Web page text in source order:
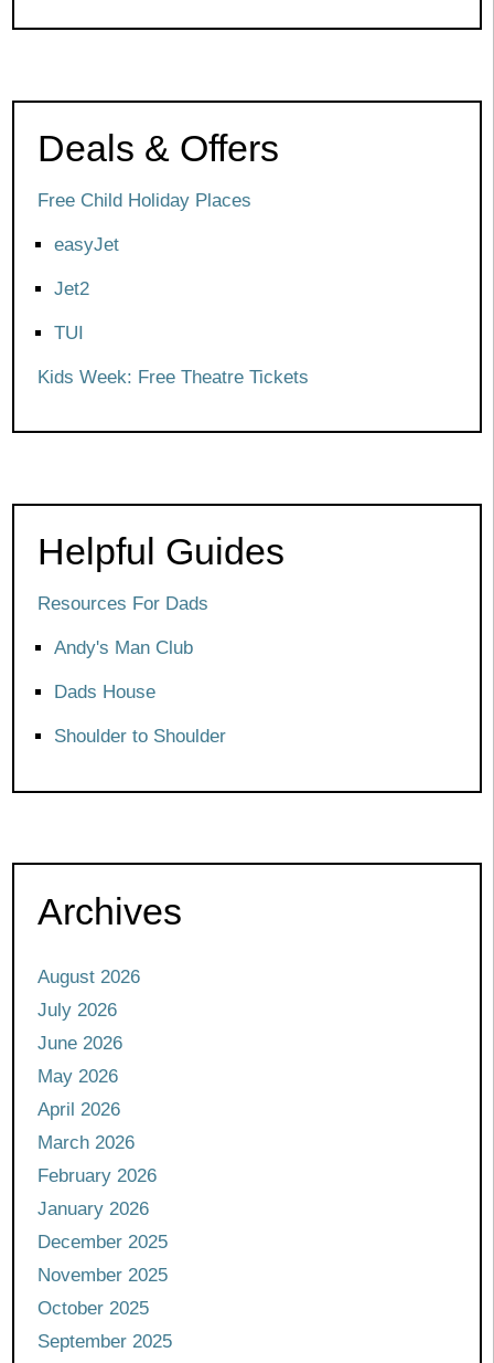
Deals & Offers
Free Child Holiday Places
easyJet
Jet2
TUI
Kids Week: Free Theatre Tickets
Helpful Guides
Resources For Dads
Andy's Man Club
Dads House
Shoulder to Shoulder
Archives
August 2026
July 2026
June 2026
May 2026
April 2026
March 2026
February 2026
January 2026
December 2025
November 2025
October 2025
September 2025